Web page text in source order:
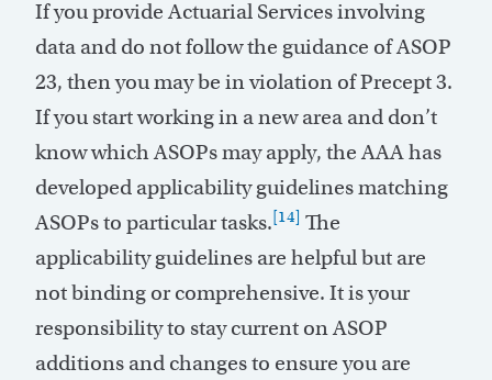
If you provide Actuarial Services involving
data and do not follow the guidance of ASOP
23, then you may be in violation of Precept 3.
If you start working in a new area and don’t
know which ASOPs may apply, the AAA has
developed applicability guidelines matching
ASOPs to particular tasks.[14] The
applicability guidelines are helpful but are
not binding or comprehensive. It is your
responsibility to stay current on ASOP
additions and changes to ensure you are